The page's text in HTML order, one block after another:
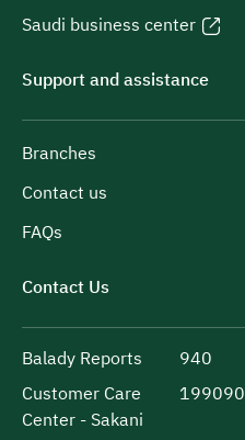
Saudi business center
Support and assistance
Branches
Contact us
FAQs
Contact Us
Balady Reports
940
Customer Care
Center - Sakani
199090